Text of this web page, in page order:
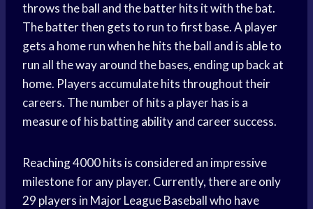
throws the ball and the batter hits it with the bat.
The batter then gets to run to first base. A player
gets a home run when he hits the ball and is able to
run all the way around the bases, ending up back at
home. Players accumulate hits throughout their
careers. The number of hits a player has is a
measure of his batting ability and career success.
Reaching 4000 hits is considered an impressive
milestone for any player. Currently, there are only
29 players in Major League Baseball who have